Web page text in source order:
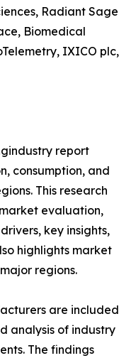
Radiant Sage
Biomedical
IXICO plc,
report
consumption, and
This research
evaluation,
key insights,
highlights market
regions.
are included
analysis of industry
The findings